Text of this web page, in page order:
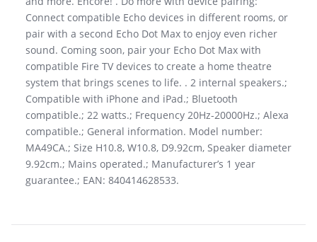
Connect compatible Echo devices in different rooms, or
pair with a second Echo Dot Max to enjoy even richer
sound. Coming soon, pair your Echo Dot Max with
compatible Fire TV devices to create a home theatre
system that brings scenes to life. . 2 internal speakers.;
Compatible with iPhone and iPad.; Bluetooth
compatible.; 22 watts.; Frequency 20Hz-20000Hz.; Alexa
compatible.; General information. Model number:
MA49CA.; Size H10.8, W10.8, D9.92cm, Speaker diameter
9.92cm.; Mains operated.; Manufacturer’s 1 year
guarantee.; EAN: 840414628533.